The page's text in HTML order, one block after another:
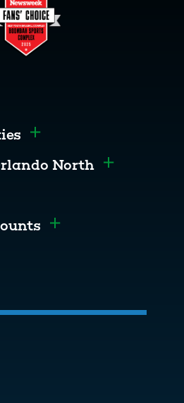
menu
Toggle menu
North Toggle
menu
Toggle menu